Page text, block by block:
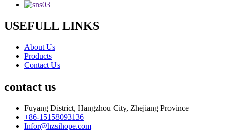
USEFULL LINKS
About Us
Products
Contact Us
contact us
Fuyang District, Hangzhou City, Zhejiang Province
+86-15158093136
Infor@hzsihope.com